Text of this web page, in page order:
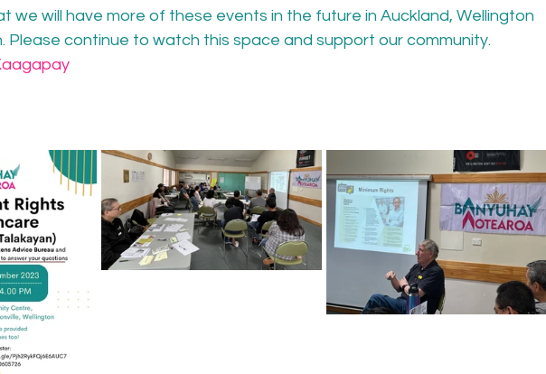
we will have more of these events in the future in Auckland, Wellington
Please continue to watch this space and support our community.